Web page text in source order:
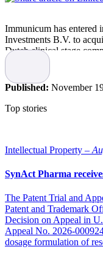
Immunicum has entered
Investments B.V. to
Dutch clinical stage
aimed to reduce tumor
Merging the
approaches of both
build and strengthen its
immunotherapies, it states.
73,909,635 new shares
the shares in
majority shareholder,
science investor, will
an Extraordinary
18th, 2020.
“One of Immunicum’s
pipeline with the vision
Published: November
Top stories
Intellectual Property –
SynAct Pharma
The Patent Trial and
Patent and Trademark
Decision on Appeal in
Appeal No. 2026-
dosage formulation of